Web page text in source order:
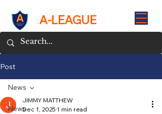
A-LEAGUE
Post
News
News
JIMMY MATTHEW
Dec 1, 2025 1 min read